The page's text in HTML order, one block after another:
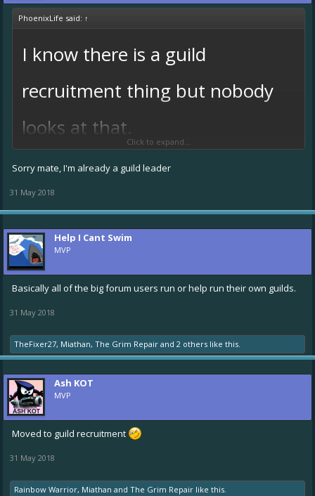
PhoenixLife said: ↑
I know there is a guild
recruitment thing but nobody
looks at that.
@HARPO! @TheAntiSnipeplease join!
Also crew members can join too.
plz join.
Also there will only be 3 or 5 officers.
Click to expand...
Sorry mate, I'm already a guild leader
31 May 2018
Help I Cant Swim
MVP
Basically all of the big forum users run or help run their own guilds.
31 May 2018
TheFixer27, Miathan, The Grim Repair and 2 others like this.
Ash KOT
MVP
Moved to guild recruitment
31 May 2018
Rainbow Warrior, Miathan and The Grim Repair like this.